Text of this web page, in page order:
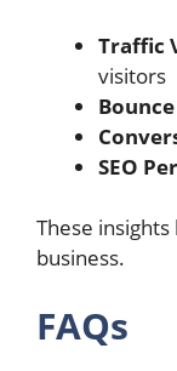
Traffic
visitors
SEO
These
business.
FAQs